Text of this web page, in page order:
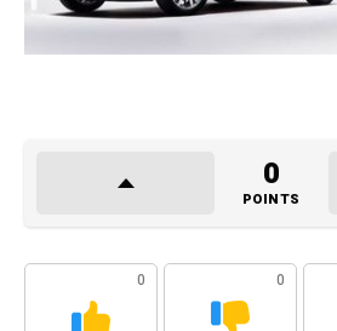
0
POINTS
0 0